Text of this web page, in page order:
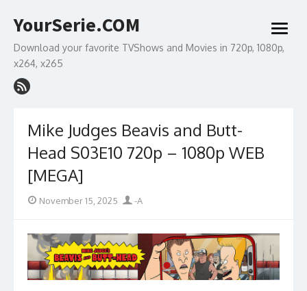
to
YourSerie.COM
Download your favorite TVShows and Movies in 720p, 1080p,
x264, x265
open
menu
Mike Judges Beavis and Butt-
Head S03E10 720p – 1080p WEB
[MEGA]
Posted
November 15, 2025 Author
-A